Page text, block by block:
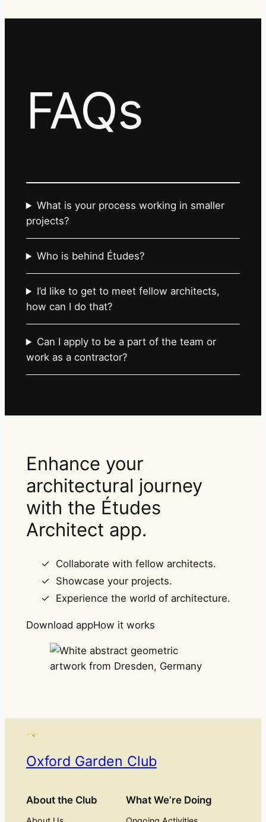
FAQs
What is your process working in smaller
projects?
Who is behind Études?
I’d like to get to meet fellow architects,
how can I do that?
Can I apply to be a part of the team or
work as a contractor?
Enhance your
architectural journey
with the Études
Architect app.
Collaborate with fellow architects.
Showcase your projects.
Experience the world of architecture.
Download appHow it works
Oxford Garden Club
About the Club What We’re Doing